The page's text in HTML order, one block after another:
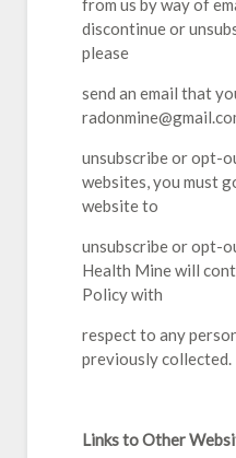
from us by way of
discontinue or
please
send an email that
unsubscribe or opt-
websites, you must
website to
unsubscribe or opt-
Health Mine will
Policy with
respect to any
previously collected.
Links to Other